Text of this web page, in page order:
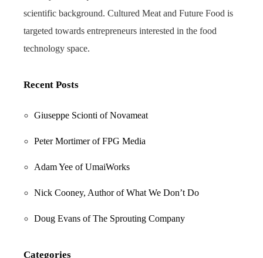
scientific background. Cultured Meat and Future Food is
targeted towards entrepreneurs interested in the food
technology space.
Recent Posts
Giuseppe Scionti of Novameat
Peter Mortimer of FPG Media
Adam Yee of UmaiWorks
Nick Cooney, Author of What We Don’t Do
Doug Evans of The Sprouting Company
Categories